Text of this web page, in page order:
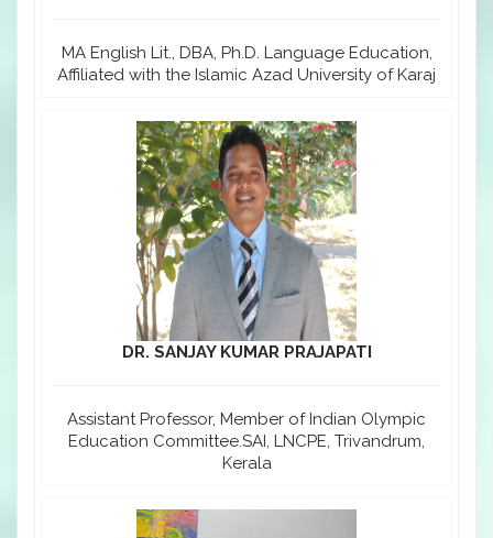
MA English Lit., DBA, Ph.D. Language Education,
Affiliated with the Islamic Azad University of Karaj
DR. SANJAY KUMAR PRAJAPATI
Assistant Professor, Member of Indian Olympic
Education Committee.SAI, LNCPE, Trivandrum,
Kerala